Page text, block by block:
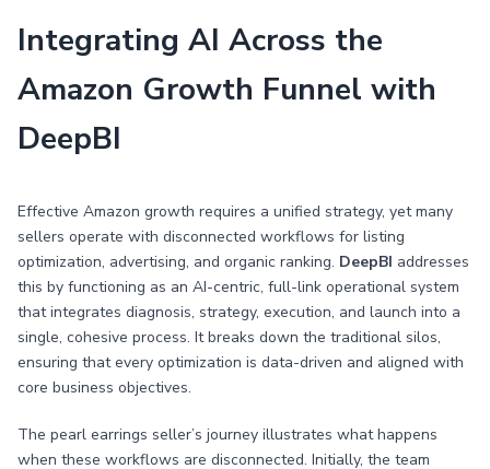
Integrating AI Across the
Amazon Growth Funnel with
DeepBI
Effective Amazon growth requires a unified strategy, yet many
sellers operate with disconnected workflows for listing
optimization, advertising, and organic ranking. DeepBI addresses
this by functioning as an AI-centric, full-link operational system
that integrates diagnosis, strategy, execution, and launch into a
single, cohesive process. It breaks down the traditional silos,
ensuring that every optimization is data-driven and aligned with
core business objectives.
The pearl earrings seller’s journey illustrates what happens
when these workflows are disconnected. Initially, the team